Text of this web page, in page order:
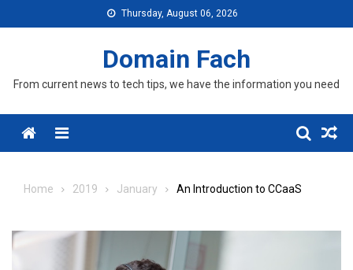
to
Thursday, August 06, 2026
Domain Fach
From current news to tech tips, we have the information you need
Menu
Home 2019 January An Introduction to CCaaS